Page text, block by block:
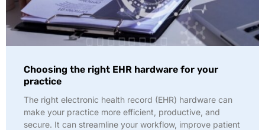
Choosing the right EHR hardware for your
practice
The right electronic health record (EHR) hardware can
make your practice more efficient, productive, and
secure. It can streamline your workflow, improve patient